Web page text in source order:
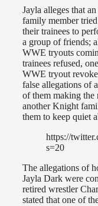
Jayla alleges that
family member
their trainees to
a group of friends;
WWE tryouts
trainees refused,
WWE tryout
false allegations of
of them making the
another Knight
them to keep quiet
https://
s=20
The allegations of
Jayla Dark were
retired wrestler
stated that one of